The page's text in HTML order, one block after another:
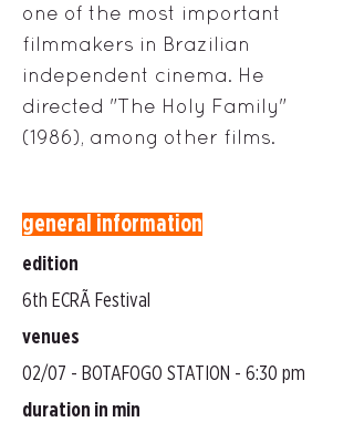
one of the most important
filmmakers in Brazilian
independent cinema. He
directed "The Holy Family"
(1986), among other films.
general information
edition
6th ECRÃ Festival
venues
02/07 - BOTAFOGO STATION - 6:30 pm
duration in min